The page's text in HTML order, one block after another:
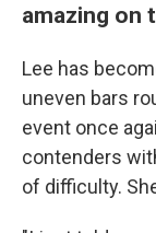
amazing on
Lee has
uneven bars
event once
contenders
of difficulty.